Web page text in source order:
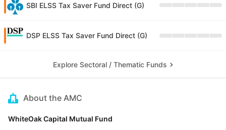
SBI ELSS Tax Saver Fund Direct (G)
DSP ELSS Tax Saver Fund Direct (G)
Explore Sectoral / Thematic Funds
About the AMC
WhiteOak Capital Mutual Fund